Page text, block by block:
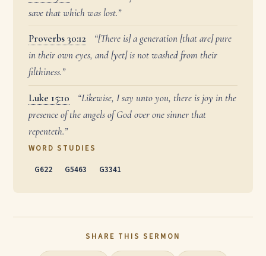
save that which was lost.”
Proverbs 30:12
“[There is] a generation [that are] pure
in their own eyes, and [yet] is not washed from their
filthiness.”
Luke 15:10
“Likewise, I say unto you, there is joy in the
presence of the angels of God over one sinner that
repenteth.”
WORD STUDIES
G622
G5463 G3341
SHARE THIS SERMON